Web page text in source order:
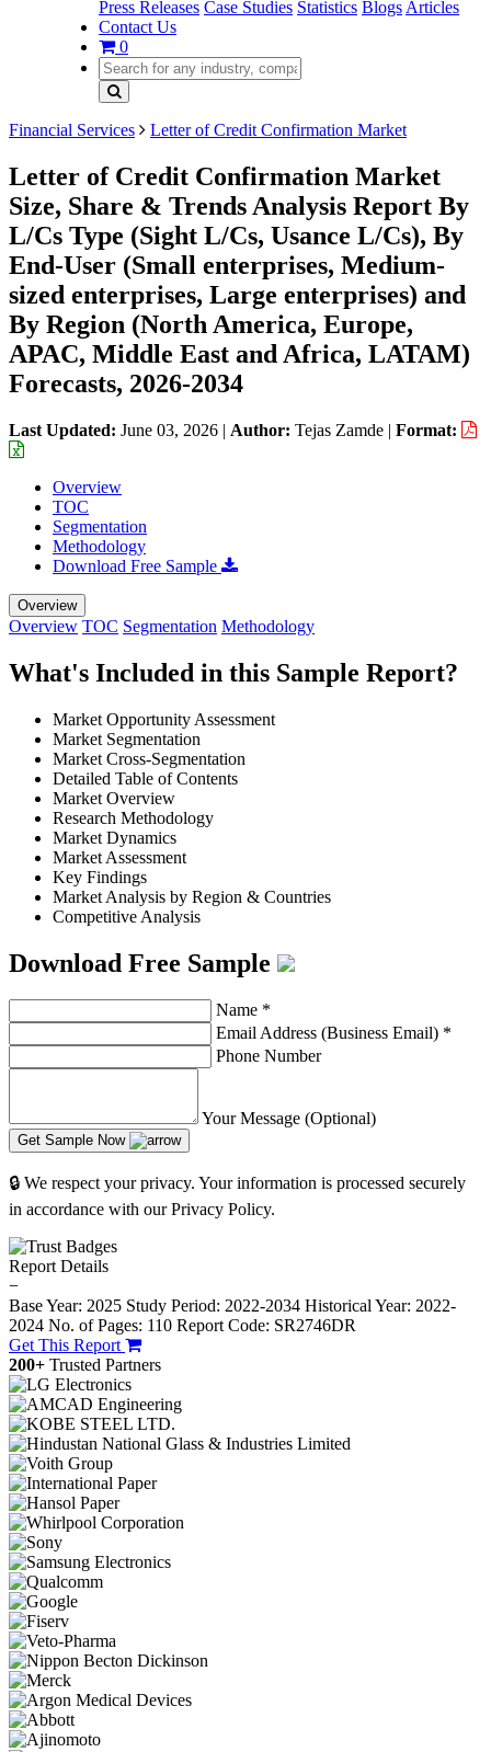
Press Releases Case Studies Statistics Blogs Articles
Contact Us
0
Financial Services Letter of Credit Confirmation Market
Letter of Credit Confirmation Market
Size, Share & Trends Analysis Report By
L/Cs Type (Sight L/Cs, Usance L/Cs), By
End-User (Small enterprises, Medium-
sized enterprises, Large enterprises) and
By Region (North America, Europe,
APAC, Middle East and Africa, LATAM)
Forecasts, 2026-2034
Last Updated: June 03, 2026 | Author: Tejas Zamde | Format:
Overview
TOC
Segmentation
Methodology
Download Free Sample
Overview
Overview TOC Segmentation Methodology
What's Included in this Sample Report?
Market Opportunity Assessment
Market Segmentation
Market Cross-Segmentation
Detailed Table of Contents
Market Overview
Research Methodology
Market Dynamics
Market Assessment
Key Findings
Market Analysis by Region & Countries
Competitive Analysis
Download Free Sample
Name *
Email Address (Business Email) *
Phone Number
Your Message (Optional)
Get Sample Now
🔒 We respect your privacy. Your information is processed securely
in accordance with our Privacy Policy.
Report Details
−
Base Year: 2025 Study Period: 2022-2034 Historical Year: 2022-
2024 No. of Pages: 110 Report Code: SR2746DR
Get This Report
200+ Trusted Partners